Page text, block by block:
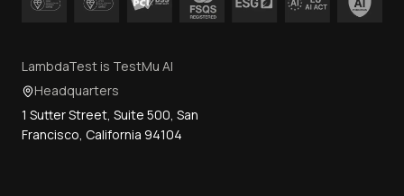
LambdaTest is TestMu AI
Headquarters
1 Sutter Street, Suite 500, San
Francisco, California 94104